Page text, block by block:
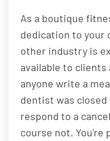
As a boutique
dedication to your
other industry is
available to clients
anyone write a
dentist was closed
respond to a
course not. You're